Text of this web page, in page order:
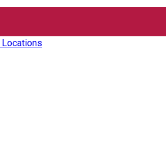
City Hall
Locations